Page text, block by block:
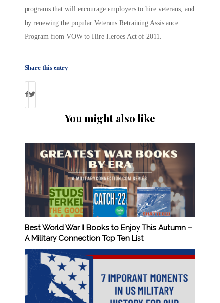
programs that will encourage employers to hire veterans, and
by renewing the popular Veterans Retraining Assistance
Program from VOW to Hire Heroes Act of 2011.
Share this entry
You might also like
Best World War II Books to Enjoy This Autumn –
A Military Connection Top Ten List